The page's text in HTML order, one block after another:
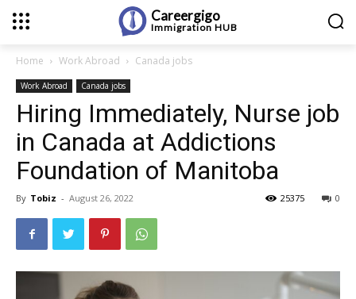
Careergigo
Immigration HUB
Home Work Abroad Canada jobs
Work Abroad Canada jobs
Hiring Immediately, Nurse job
in Canada at Addictions
Foundation of Manitoba
By Tobiz - August 26, 2022 0
25375